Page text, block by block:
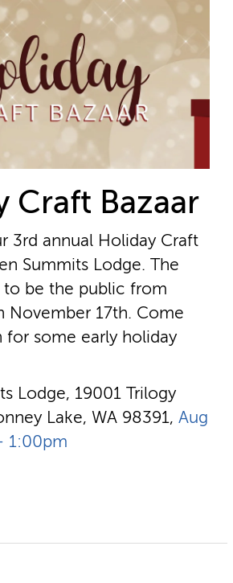
Craft Bazaar
3rd annual Holiday Craft
Summits Lodge. The
to be the public from
November 17th. Come
for some early holiday
Lodge, 19001 Trilogy
Lake, WA 98391, Aug
1:00pm